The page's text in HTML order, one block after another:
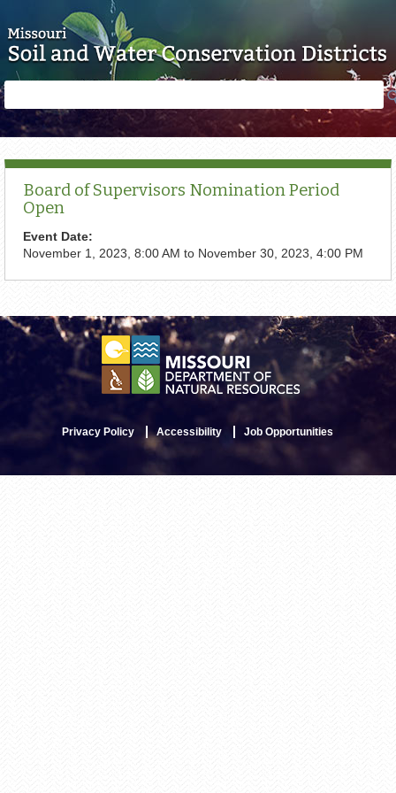
form
Board of Supervisors Nomination Period
Open
Event Date:
November 1, 2023, 8:00 AM to November 30, 2023, 4:00 PM
Privacy Policy Accessibility Job Opportunities